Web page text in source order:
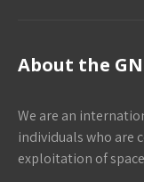
About the GN
We are an
individuals who are
exploitation of